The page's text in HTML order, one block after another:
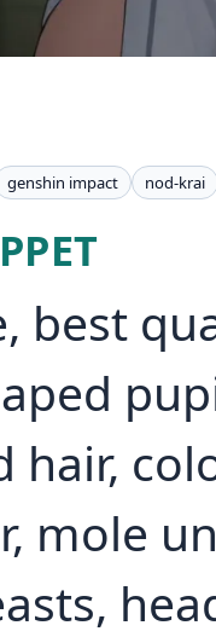
genshin impact nod-krai
best
hair,
mole